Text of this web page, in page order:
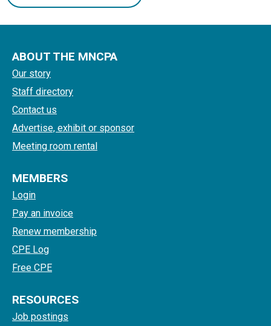
ABOUT THE MNCPA
Our story
Staff directory
Contact us
Advertise, exhibit or sponsor
Meeting room rental
MEMBERS
Login
Pay an invoice
Renew membership
CPE Log
Free CPE
RESOURCES
Job postings